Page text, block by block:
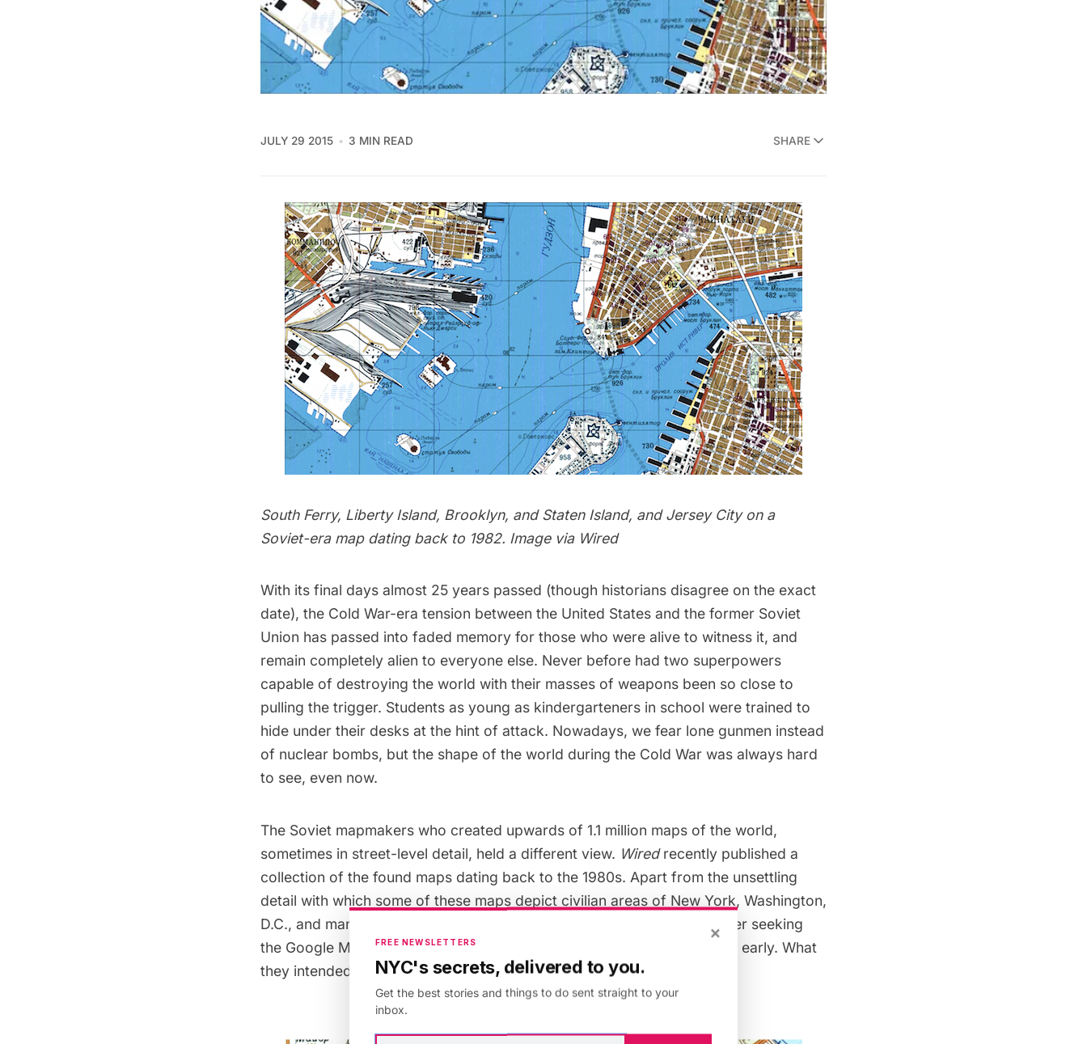
JULY 29 2015 3 MIN READ SHARE
South Ferry, Liberty Island, Brooklyn, and Staten Island, and Jersey City on a
Soviet-era map dating back to 1982. Image via Wired
With its final days almost 25 years passed (though historians disagree on the exact
date), the Cold War-era tension between the United States and the former Soviet
Union has passed into faded memory for those who were alive to witness it, and
remain completely alien to everyone else. Never before had two superpowers
capable of destroying the world with their masses of weapons been so close to
pulling the trigger. Students as young as kindergarteners in school were trained to
hide under their desks at the hint of attack. Nowadays, we fear lone gunmen instead
of nuclear bombs, but the shape of the world during the Cold War was always hard
to see, even now.
The Soviet mapmakers who created upwards of 1.1 million maps of the world,
sometimes in street-level detail, held a different view. Wiredrecently published a
collection of the found maps dating back to the 1980s. Apart from the unsettling
detail with which some of these maps depict civilian areas of New York, Washington,
D.C., and many more areas of military interest, they portray world power seeking
the Google Maps-level perspective on the entire world almost 30 years early. What
they intended to use this information for, one need only guess at.
×
FREE NEWSLETTERS
NYC's secrets, delivered to you.
Get the best stories and things to do sent straight to your
inbox.